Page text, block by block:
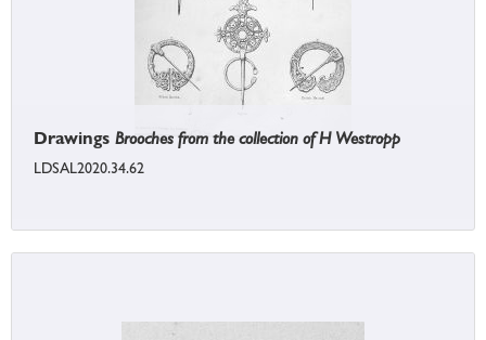
Drawings Brooches from the collection of H Westropp
LDSAL2020.34.62